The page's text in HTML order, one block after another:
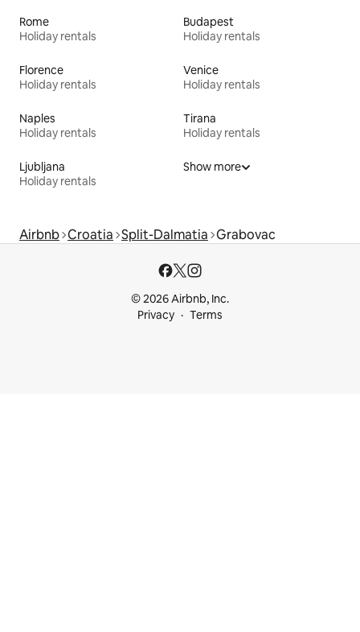
Rome
Holiday rentals
Budapest
Holiday rentals
Florence
Holiday rentals
Venice
Holiday rentals
Naples
Holiday rentals
Tirana
Holiday rentals
Ljubljana
Holiday rentals
Show more
Airbnb Croatia Split-Dalmatia Grabovac
© 2026 Airbnb, Inc.
Privacy
Terms